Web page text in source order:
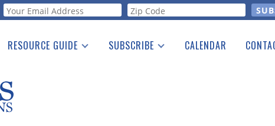
Webform
RESOURCE GUIDE
See the Guide
SUBSCRIBE CALENDAR